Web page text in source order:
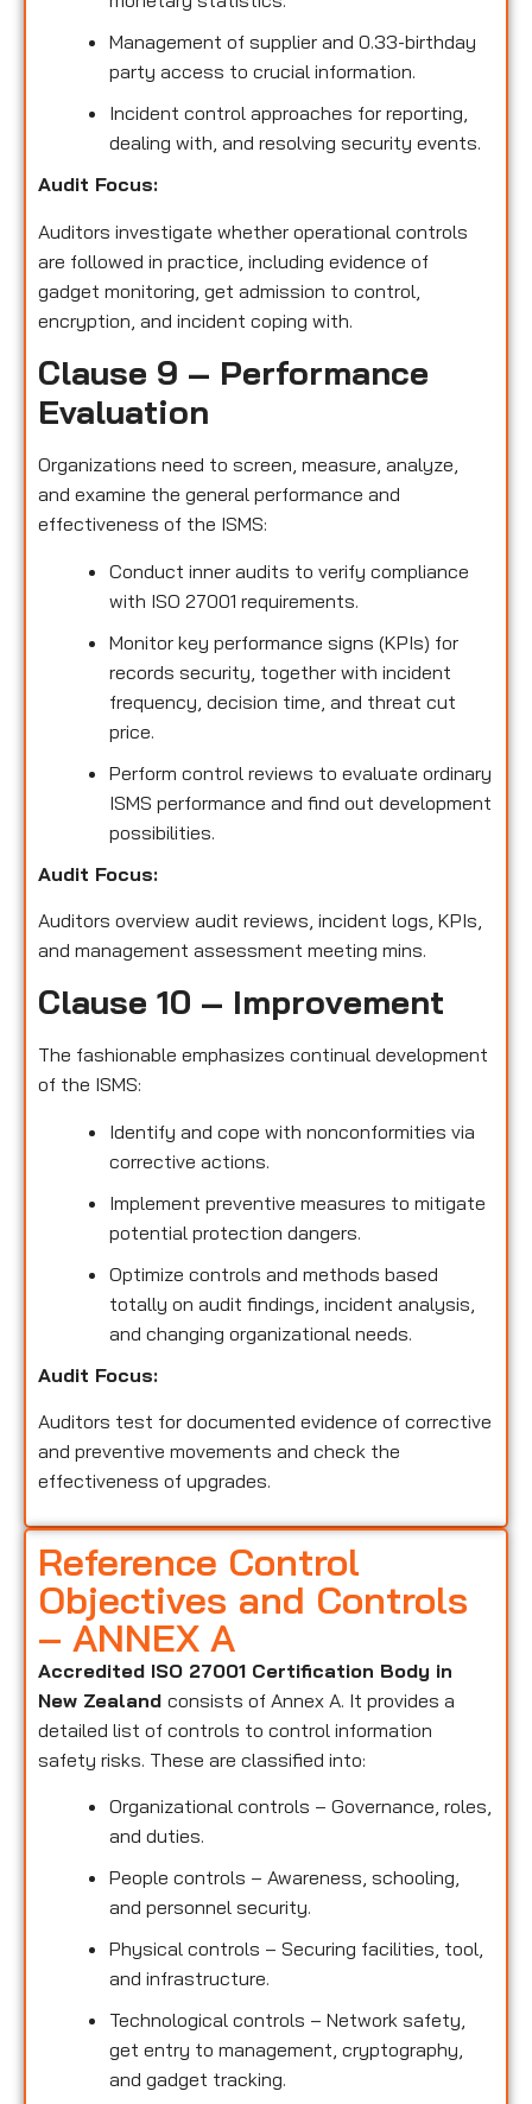
Management of supplier and 0.33-birthday
party access to crucial information.
Incident control approaches for reporting,
dealing with, and resolving security events.
Audit Focus:
Auditors investigate whether operational controls
are followed in practice, including evidence of
gadget monitoring, get admission to control,
encryption, and incident coping with.
Clause 9 – Performance
Evaluation
Organizations need to screen, measure, analyze,
and examine the general performance and
effectiveness of the ISMS:
Conduct inner audits to verify compliance
with ISO 27001 requirements.
Monitor key performance signs (KPIs) for
records security, together with incident
frequency, decision time, and threat cut
price.
Perform control reviews to evaluate ordinary
ISMS performance and find out development
possibilities.
Audit Focus:
Auditors overview audit reviews, incident logs, KPIs,
and management assessment meeting mins.
Clause 10 – Improvement
The fashionable emphasizes continual development
of the ISMS:
Identify and cope with nonconformities via
corrective actions.
Implement preventive measures to mitigate
potential protection dangers.
Optimize controls and methods based
totally on audit findings, incident analysis,
and changing organizational needs.
Audit Focus:
Auditors test for documented evidence of corrective
and preventive movements and check the
effectiveness of upgrades.
Reference Control
Objectives and Controls
– ANNEX A
Accredited ISO 27001 Certification Body in
New Zealand consists of Annex A. It provides a
detailed list of controls to control information
safety risks. These are classified into:
Organizational controls – Governance, roles,
and duties.
People controls – Awareness, schooling,
and personnel security.
Physical controls – Securing facilities, tool,
and infrastructure.
Technological controls – Network safety,
get entry to management, cryptography,
and gadget tracking.